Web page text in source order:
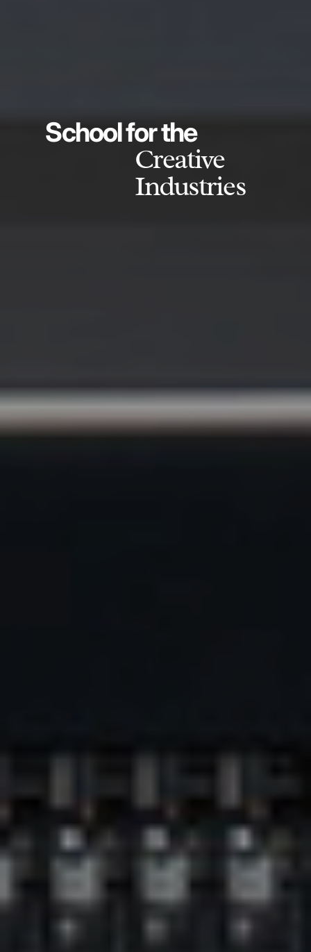
School for the
Creative
Industries